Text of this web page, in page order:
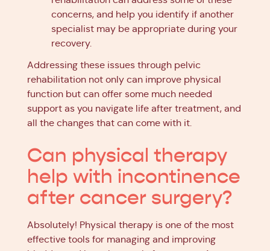
concerns, and help you identify if another
specialist may be appropriate during your
recovery.
Addressing these issues through pelvic
rehabilitation not only can improve physical
function but can offer some much needed
support as you navigate life after treatment, and
all the changes that can come with it.
Can physical therapy
help with incontinence
after cancer surgery?
Absolutely! Physical therapy is one of the most
effective tools for managing and improving